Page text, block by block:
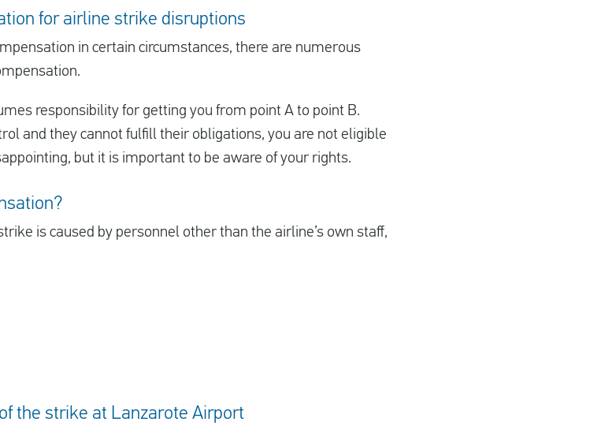
for airline strike disruptions
in certain circumstances, there are numerous
responsibility for getting you from point A to point B.
and they cannot fulfill their obligations, you are not eligible
but it is important to be aware of your rights.
is caused by personnel other than the airline’s own staff,
the strike at Lanzarote Airport